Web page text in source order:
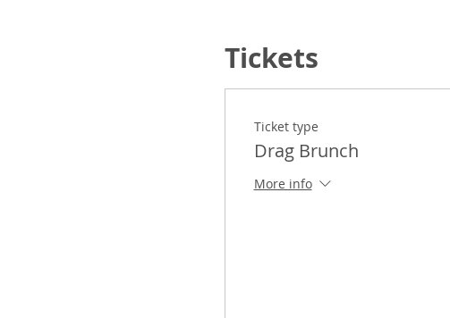
Tickets
Ticket type
Drag Brunch
More info